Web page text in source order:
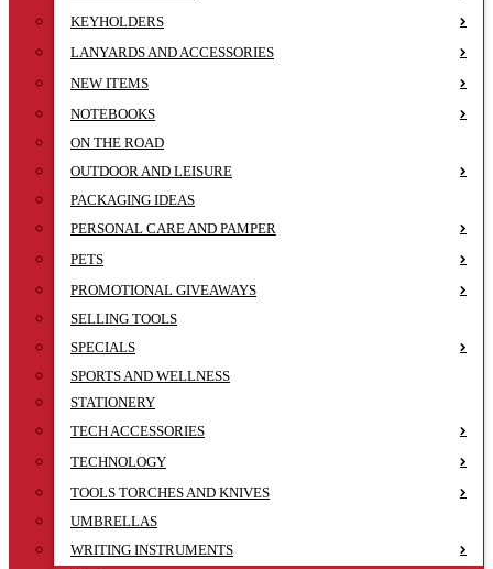
KEYHOLDERS
LANYARDS AND ACCESSORIES
NEW ITEMS
NOTEBOOKS
ON THE ROAD
OUTDOOR AND LEISURE
PACKAGING IDEAS
PERSONAL CARE AND PAMPER
PETS
PROMOTIONAL GIVEAWAYS
SELLING TOOLS
SPECIALS
SPORTS AND WELLNESS
STATIONERY
TECH ACCESSORIES
TECHNOLOGY
TOOLS TORCHES AND KNIVES
UMBRELLAS
WRITING INSTRUMENTS